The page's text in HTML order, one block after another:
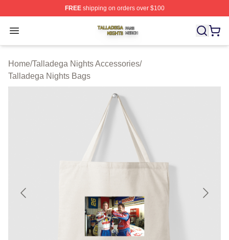
FREEshipping on orders over $100
Open menu
Talladega Nights Shop ⚡️ Officially Licensed Talladega
Home/Talladega Nights Accessories/
Talladega Nights Bags